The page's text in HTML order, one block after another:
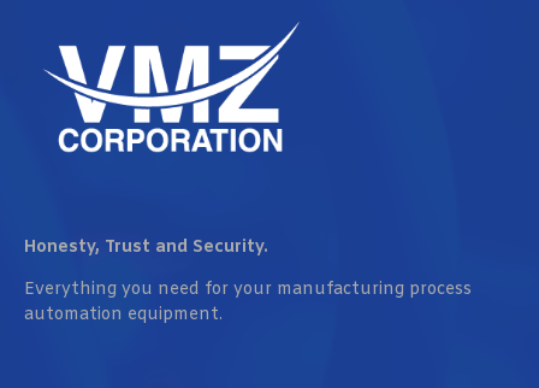
Honesty, Trust and Security.
Everything you need for your manufacturing process
automation equipment.